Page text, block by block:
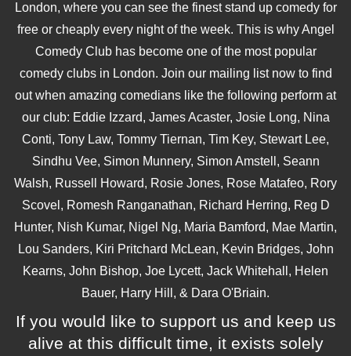
London, where you can see the finest stand up comedy for
free or cheaply every night of the week. This is why Angel
Comedy Club has become one of the most popular
comedy clubs in London. Join our mailing list now to find
out when amazing comedians like the following perform at
our club: Eddie Izzard, James Acaster, Josie Long, Nina
Conti, Tony Law, Tommy Tiernan, Tim Key, Stewart Lee,
Sindhu Vee, Simon Munnery, Simon Amstell, Seann
Walsh, Russell Howard, Rosie Jones, Rose Matafeo, Rory
Scovel, Romesh Ranganathan, Richard Herring, Reg D
Hunter, Nish Kumar, Nigel Ng, Maria Bamford, Mae Martin,
Lou Sanders, Kiri Pritchard McLean, Kevin Bridges, John
Kearns, John Bishop, Joe Lycett, Jack Whitehall, Helen
Bauer, Harry Hill, & Dara O'Briain.
If you would like to support us and keep us
alive at this difficult time, it exists solely